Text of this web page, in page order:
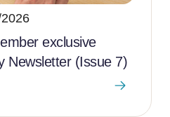
exclusive
Newsletter (Issue 7)